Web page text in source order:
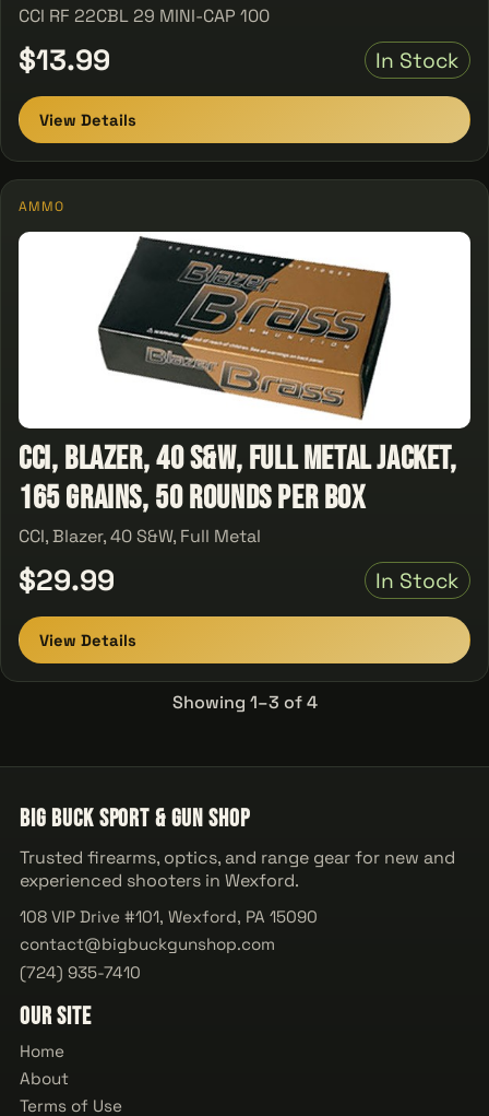
CCI RF 22CBL 29 MINI-CAP 100
$13.99 In Stock
View Details
AMMO
CCI, Blazer, 40 S&W, Full Metal Jacket,
165 Grains, 50 Rounds Per Box
CCI, Blazer, 40 S&W, Full Metal
$29.99 In Stock
View Details
Showing 1–3 of 4
Big Buck Sport & Gun Shop
Trusted firearms, optics, and range gear for new and
experienced shooters in Wexford.
108 VIP Drive #101, Wexford, PA 15090
contact@bigbuckgunshop.com
(724) 935-7410
Our Site
Home
About
Terms of Use